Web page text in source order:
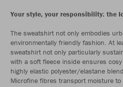
Your style, your responsibility: the
The sweatshirt not only embodies
environmentally friendly fashion. At
sweatshirt not only particularly
with a soft fleece inside ensures
highly elastic polyester/elastane
Microfine fibres transport moisture